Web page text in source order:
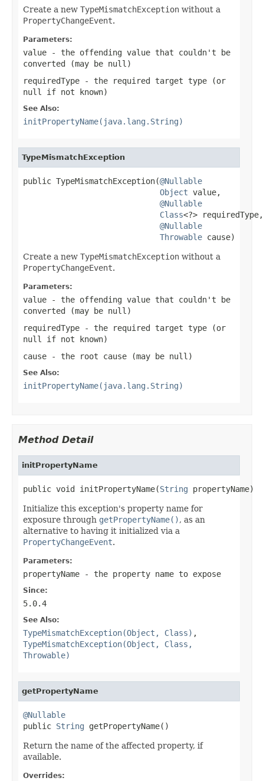
Create a new TypeMismatchException without a
PropertyChangeEvent.
Parameters:
value - the offending value that couldn't be
converted (may be null )
requiredType - the required target type (or
null
if not known)
See Also:
initPropertyName(java.lang.String)
TypeMismatchException
public TypeMismatchException(@Nullable
Object value,
@Nullable
Class<?> requiredType,
@Nullable
Throwable cause)
Create a new TypeMismatchException without a
PropertyChangeEvent.
Parameters:
value - the offending value that couldn't be
converted (may be null )
requiredType - the required target type (or
null
if not known)
cause - the root cause (may be null )
See Also:
initPropertyName(java.lang.String)
Method Detail
initPropertyName
public void initPropertyName(String propertyName)
Initialize this exception's property name for
exposure through getPropertyName(), as an
alternative to having it initialized via a
PropertyChangeEvent.
Parameters:
propertyName - the property name to expose
Since:
5.0.4
See Also:
TypeMismatchException(Object, Class) ,
TypeMismatchException(Object, Class,
Throwable)
getPropertyName
@Nullable
public String getPropertyName()
Return the name of the affected property, if
available.
Overrides: